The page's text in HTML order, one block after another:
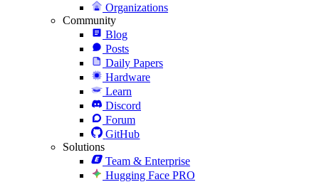
Organizations
Community
Blog
Posts
Daily Papers
Hardware
Learn
Discord
Forum
GitHub
Solutions
Team & Enterprise
Hugging Face PRO